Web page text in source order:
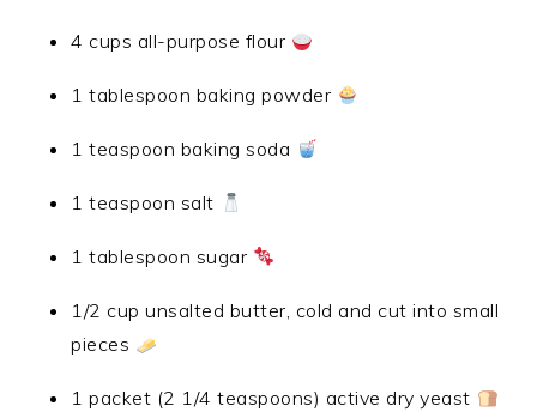
4 cups all-purpose flour
1 tablespoon baking powder
1 teaspoon baking soda
1 teaspoon salt
1 tablespoon sugar
1/2 cup unsalted butter, cold and cut into small
pieces
1 packet (2 1/4 teaspoons) active dry yeast